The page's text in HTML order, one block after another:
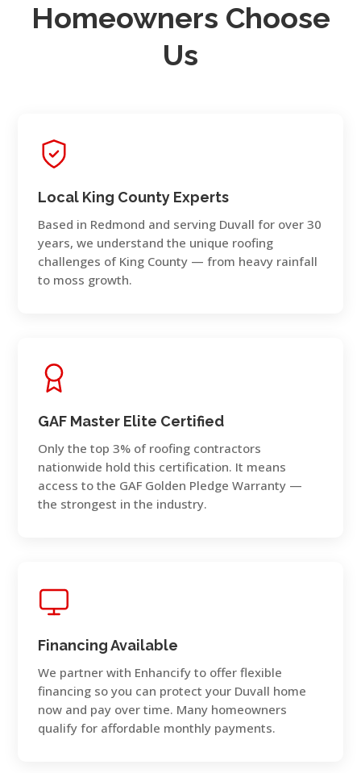
Homeowners Choose
Us
Local King County Experts
Based in Redmond and serving Duvall for over 30
years, we understand the unique roofing
challenges of King County — from heavy rainfall
to moss growth.
GAF Master Elite Certified
Only the top 3% of roofing contractors
nationwide hold this certification. It means
access to the GAF Golden Pledge Warranty —
the strongest in the industry.
Financing Available
We partner with Enhancify to offer flexible
financing so you can protect your Duvall home
now and pay over time. Many homeowners
qualify for affordable monthly payments.